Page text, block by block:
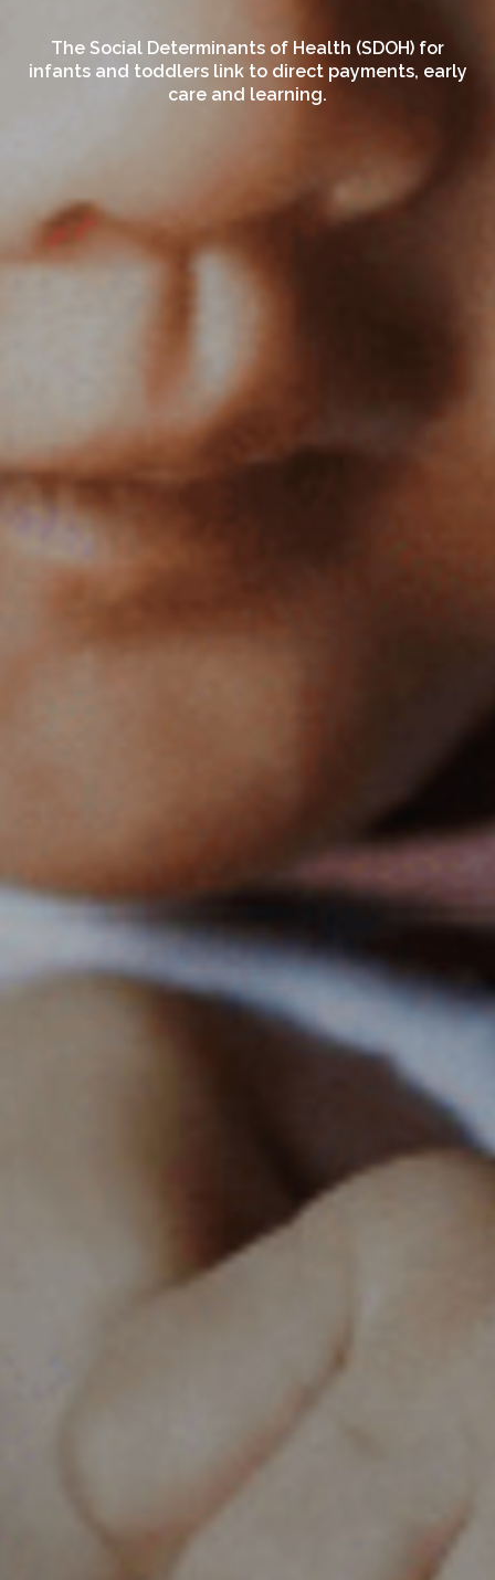
The Social Determinants of Health (SDOH) for
infants and toddlers link to direct payments, early
care and learning.